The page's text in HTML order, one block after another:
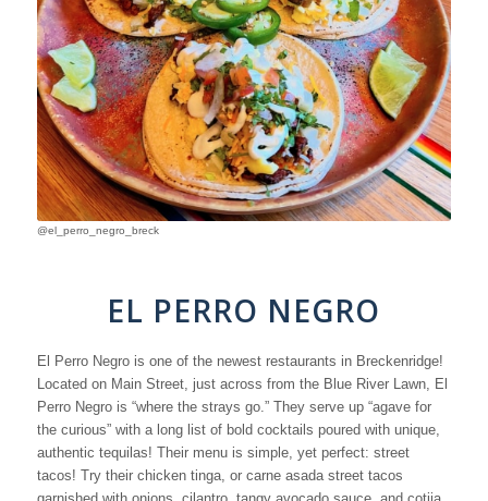
@el_perro_negro_breck
EL PERRO NEGRO
El Perro Negro is one of the newest restaurants in Breckenridge!
Located on Main Street, just across from the Blue River Lawn, El
Perro Negro is “where the strays go.” They serve up “agave for
the curious” with a long list of bold cocktails poured with unique,
authentic tequilas! Their menu is simple, yet perfect: street
tacos! Try their chicken tinga, or carne asada street tacos